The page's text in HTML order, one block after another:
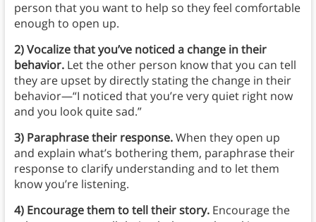
person that you want to help so they feel comfortable
enough to open up.
2) Vocalize that you’ve noticed a change in their
behavior. Let the other person know that you can tell
they are upset by directly stating the change in their
behavior—“I noticed that you’re very quiet right now
and you look quite sad.”
3) Paraphrase their response.When they open up
and explain what’s bothering them, paraphrase their
response to clarify understanding and to let them
know you’re listening.
4) Encourage them to tell their story. Encourage the